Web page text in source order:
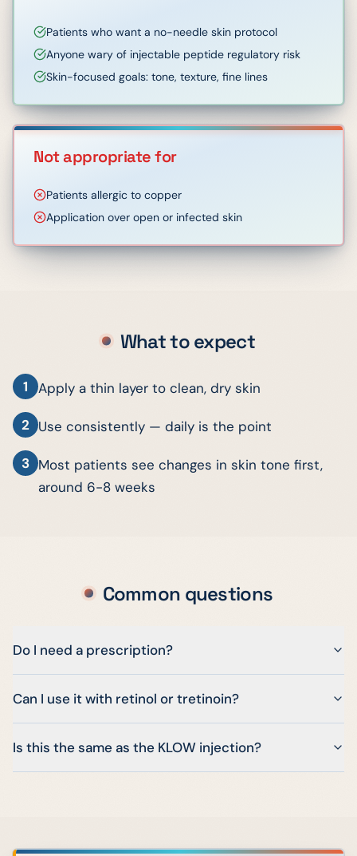
Patients who want a no-needle skin protocol
Anyone wary of injectable peptide regulatory risk
Skin-focused goals: tone, texture, fine lines
Not appropriate for
Patients allergic to copper
Application over open or infected skin
What to expect
1 Apply a thin layer to clean, dry skin
2 Use consistently — daily is the point
3 Most patients see changes in skin tone first,
around 6-8 weeks
Common questions
Do I need a prescription?
Can I use it with retinol or tretinoin?
Is this the same as the KLOW injection?